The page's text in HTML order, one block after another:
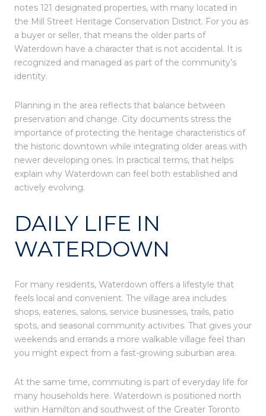
notes 121 designated properties, with many located in
the Mill Street Heritage Conservation District. For you as
a buyer or seller, that means the older parts of
Waterdown have a character that is not accidental. It is
recognized and managed as part of the community’s
identity.
Planning in the area reflects that balance between
preservation and change. City documents stress the
importance of protecting the heritage characteristics of
the historic downtown while integrating older areas with
newer developing ones. In practical terms, that helps
explain why Waterdown can feel both established and
actively evolving.
DAILY LIFE IN
WATERDOWN
For many residents, Waterdown offers a lifestyle that
feels local and convenient. The village area includes
shops, eateries, salons, service businesses, trails, patio
spots, and seasonal community activities. That gives your
weekends and errands a more walkable village feel than
you might expect from a fast-growing suburban area.
At the same time, commuting is part of everyday life for
many households here. Waterdown is positioned north
within Hamilton and southwest of the Greater Toronto